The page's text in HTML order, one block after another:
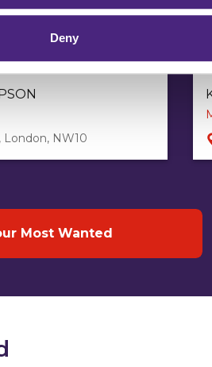
Deny
NW10
Most Wanted